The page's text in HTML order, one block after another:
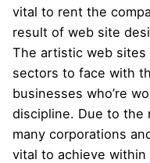
vital to rent the
result of web site
The artistic web sites
sectors to face with
businesses who’re
discipline. Due to the
many corporations
vital to achieve